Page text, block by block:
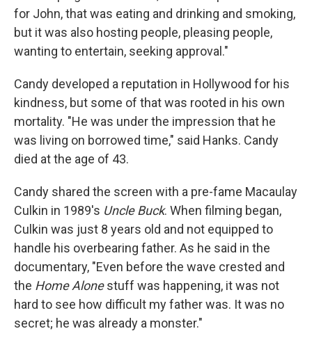
for John, that was eating and drinking and smoking,
but it was also hosting people, pleasing people,
wanting to entertain, seeking approval."
Candy developed a reputation in Hollywood for his
kindness, but some of that was rooted in his own
mortality. "He was under the impression that he
was living on borrowed time," said Hanks. Candy
died at the age of 43.
Candy shared the screen with a pre-fame Macaulay
Culkin in 1989's Uncle Buck. When filming began,
Culkin was just 8 years old and not equipped to
handle his overbearing father. As he said in the
documentary, "Even before the wave crested and
the Home Alonestuff was happening, it was not
hard to see how difficult my father was. It was no
secret; he was already a monster."